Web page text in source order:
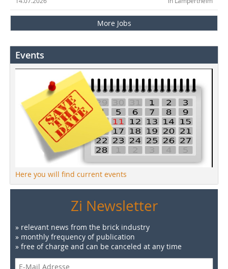
More Jobs
Events
Here you will find current events
Zi Newsletter
» relevant news from the brick industry
» monthly frequency of publication
» free of charge and can be canceled at any time